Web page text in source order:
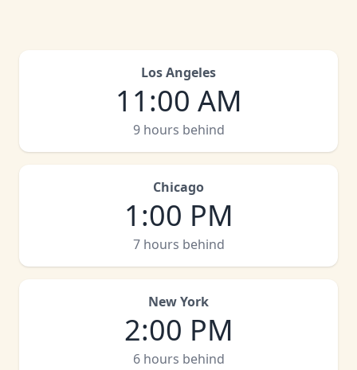
Los Angeles
11:00 AM
9 hours behind
Chicago
1:00 PM
7 hours behind
New York
2:00 PM
6 hours behind